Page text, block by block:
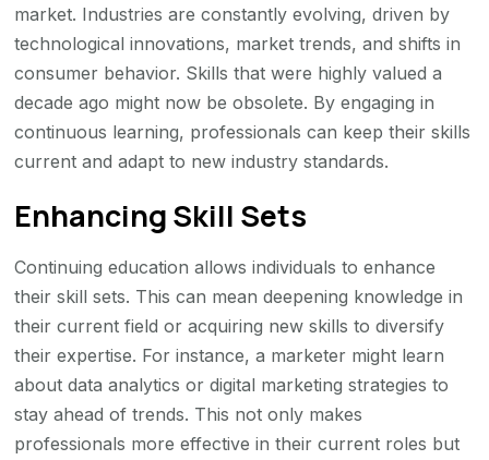
market. Industries are constantly evolving, driven by
technological innovations, market trends, and shifts in
consumer behavior. Skills that were highly valued a
decade ago might now be obsolete. By engaging in
continuous learning, professionals can keep their skills
current and adapt to new industry standards.
Enhancing Skill Sets
Continuing education allows individuals to enhance
their skill sets. This can mean deepening knowledge in
their current field or acquiring new skills to diversify
their expertise. For instance, a marketer might learn
about data analytics or digital marketing strategies to
stay ahead of trends. This not only makes
professionals more effective in their current roles but